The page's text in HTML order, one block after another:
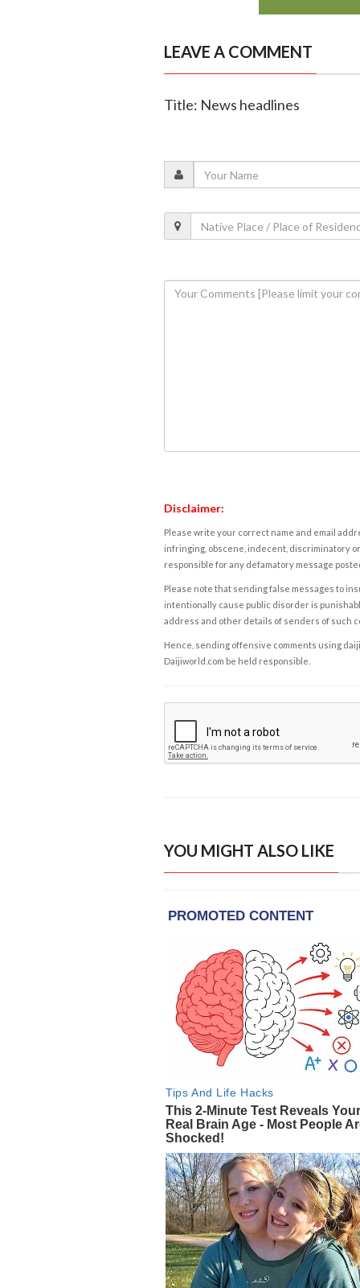
LEAVE A COMMENT
Title: News headlines
Disclaimer:
Please write your correct name and email
infringing, obscene, indecent, discriminatory
responsible for any defamatory message
Please note that sending false messages to
intentionally cause public disorder is
address and other details of senders of such
Hence, sending offensive comments using
Daijiworld.com be held responsible.
YOU MIGHT ALSO LIKE